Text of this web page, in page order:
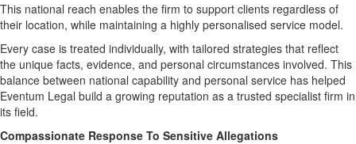
This national reach enables the firm to support clients regardless of
their location, while maintaining a highly personalised service model.
Every case is treated individually, with tailored strategies that reflect
the unique facts, evidence, and personal circumstances involved. This
balance between national capability and personal service has helped
Eventum Legal build a growing reputation as a trusted specialist firm in
its field.
Compassionate Response To Sensitive Allegations